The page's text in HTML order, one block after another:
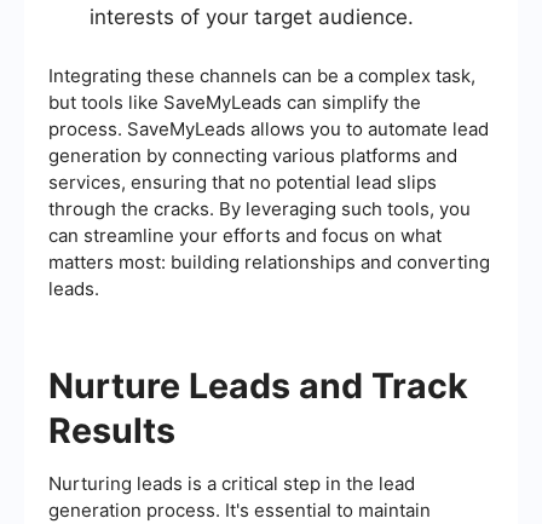
interests of your target audience.
Integrating these channels can be a complex task,
but tools like SaveMyLeads can simplify the
process. SaveMyLeads allows you to automate lead
generation by connecting various platforms and
services, ensuring that no potential lead slips
through the cracks. By leveraging such tools, you
can streamline your efforts and focus on what
matters most: building relationships and converting
leads.
Nurture Leads and Track
Results
Nurturing leads is a critical step in the lead
generation process. It's essential to maintain